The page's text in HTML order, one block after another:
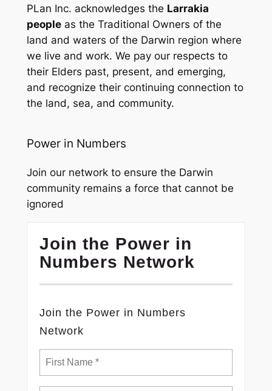
PLan Inc. acknowledges the Larrakia
peopleas the Traditional Owners of the
land and waters of the Darwin region where
we live and work. We pay our respects to
their Elders past, present, and emerging,
and recognize their continuing connection to
the land, sea, and community.
Power in Numbers
Join our network to ensure the Darwin
community remains a force that cannot be
ignored
Join the Power in
Numbers Network
Join the Power in Numbers
Network